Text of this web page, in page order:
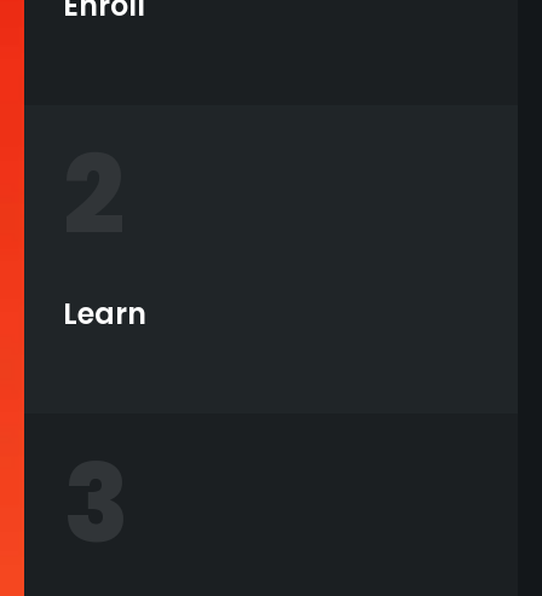
Learn